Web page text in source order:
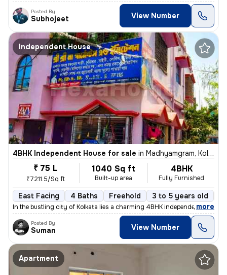
Posted By
Subhojeet View Number
Independent House
4BHK Independent House for sale in Madhyamgram, Kolkata
₹ 75 L
₹7211.5/Sq ft
1040 Sq ft
Built-up area
4BHK
Fully Furnished
East Facing 4 Baths Freehold 3 to 5 years old
In the bustling city of Kolkata lies a charming 4BHK independent house
, more
Posted By
Suman View Number
Apartment